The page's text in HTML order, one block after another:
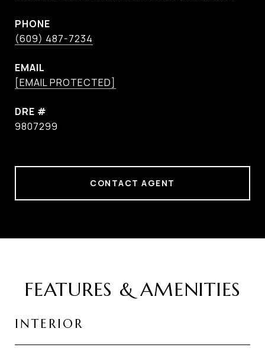
PHONE
(609) 487-7234
EMAIL
[EMAIL PROTECTED]
DRE #
9807299
CONTACT AGENT
FEATURES & AMENITIES
INTERIOR